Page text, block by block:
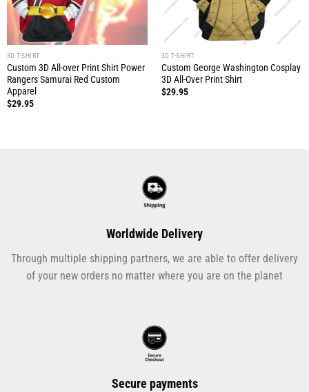
3D T-SHIRT
Custom 3D All-over Print Shirt Power
Rangers Samurai Red Custom
Apparel
$29.95
3D T-SHIRT
Custom George Washington Cosplay
3D All-Over Print Shirt
$29.95
Worldwide Delivery
Through multiple shipping partners, we are able to offer delivery
of your new orders no matter where you are on the planet
Secure payments